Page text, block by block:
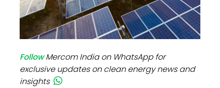
FollowMercom India on WhatsApp for
exclusive updates on clean energy news and
insights